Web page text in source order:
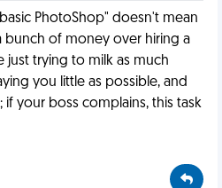
PhotoShop" doesn't mean
bunch of money over hiring a
just trying to milk as much
you little as possible, and
your boss complains, this task